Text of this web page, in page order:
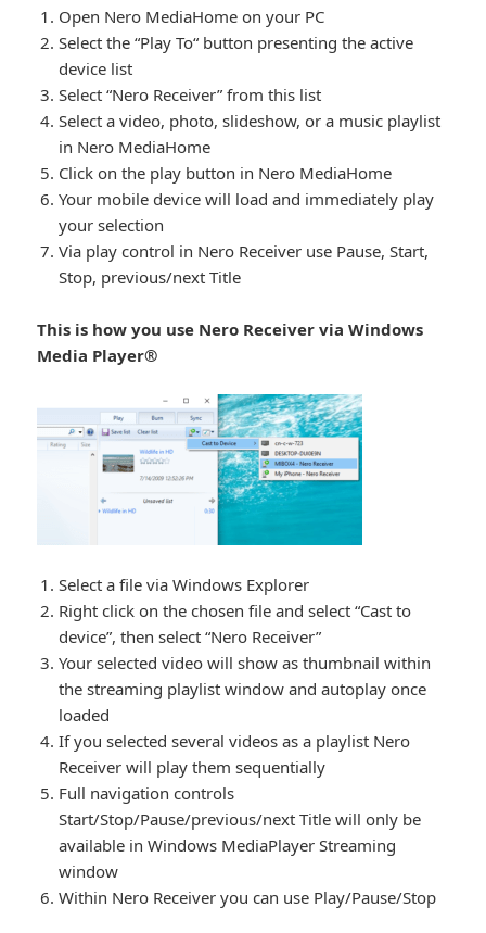
Open Nero MediaHome on your PC
Select the “Play To“ button presenting the active
device list
Select “Nero Receiver” from this list
Select a video, photo, slideshow, or a music playlist
in Nero MediaHome
Click on the play button in Nero MediaHome
Your mobile device will load and immediately play
your selection
Via play control in Nero Receiver use Pause, Start,
Stop, previous/next Title
This is how you use Nero Receiver via Windows
Media Player®
Select a file via Windows Explorer
Right click on the chosen file and select “Cast to
device”, then select “Nero Receiver”
Your selected video will show as thumbnail within
the streaming playlist window and autoplay once
loaded
If you selected several videos as a playlist Nero
Receiver will play them sequentially
Full navigation controls
Start/Stop/Pause/previous/next Title will only be
available in Windows MediaPlayer Streaming
window
Within Nero Receiver you can use Play/Pause/Stop